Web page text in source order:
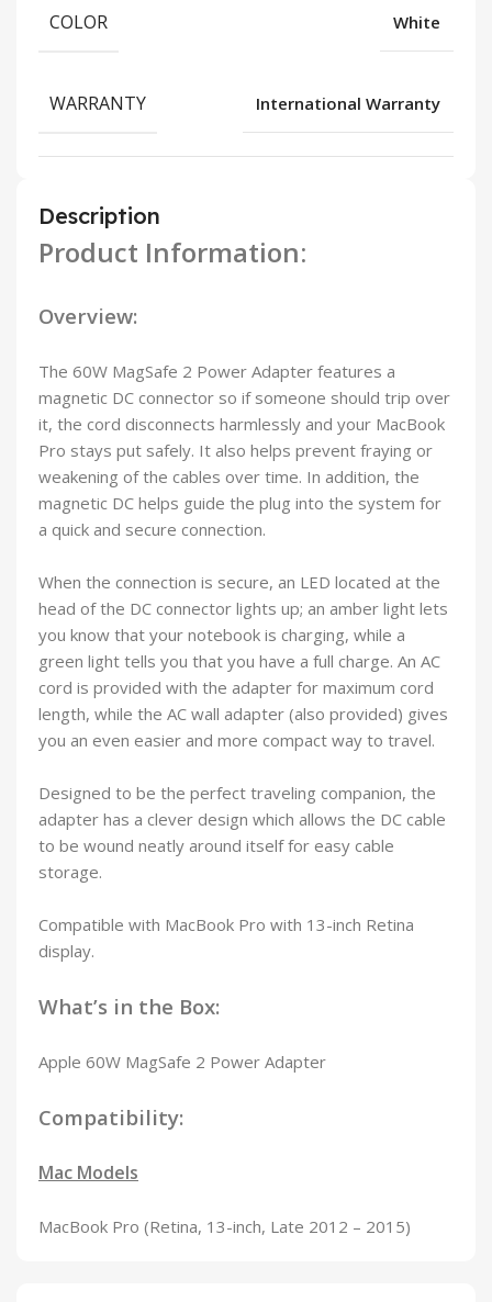
COLOR White
WARRANTY International Warranty
Description
Product Information:
Overview:
The 60W MagSafe 2 Power Adapter features a
magnetic DC connector so if someone should trip over
it, the cord disconnects harmlessly and your MacBook
Pro stays put safely. It also helps prevent fraying or
weakening of the cables over time. In addition, the
magnetic DC helps guide the plug into the system for
a quick and secure connection.
When the connection is secure, an LED located at the
head of the DC connector lights up; an amber light lets
you know that your notebook is charging, while a
green light tells you that you have a full charge. An AC
cord is provided with the adapter for maximum cord
length, while the AC wall adapter (also provided) gives
you an even easier and more compact way to travel.
Designed to be the perfect traveling companion, the
adapter has a clever design which allows the DC cable
to be wound neatly around itself for easy cable
storage.
Compatible with MacBook Pro with 13-inch Retina
display.
What’s in the Box:
Apple 60W MagSafe 2 Power Adapter
Compatibility:
Mac Models
MacBook Pro (Retina, 13-inch, Late 2012 – 2015)